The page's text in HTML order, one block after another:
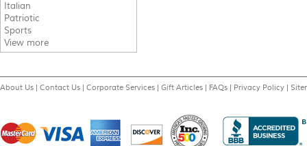
Italian
Patriotic
Sports
View more
About Us | Contact Us | Corporate Services | Gift Articles | FAQs | Privacy Policy |